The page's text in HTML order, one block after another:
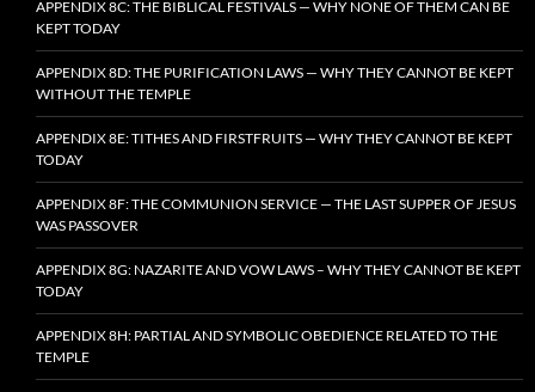
APPENDIX 8C: THE BIBLICAL FESTIVALS — WHY NONE OF THEM CAN BE
KEPT TODAY
APPENDIX 8D: THE PURIFICATION LAWS — WHY THEY CANNOT BE KEPT
WITHOUT THE TEMPLE
APPENDIX 8E: TITHES AND FIRSTFRUITS — WHY THEY CANNOT BE KEPT
TODAY
APPENDIX 8F: THE COMMUNION SERVICE — THE LAST SUPPER OF JESUS
WAS PASSOVER
APPENDIX 8G: NAZARITE AND VOW LAWS – WHY THEY CANNOT BE KEPT
TODAY
APPENDIX 8H: PARTIAL AND SYMBOLIC OBEDIENCE RELATED TO THE
TEMPLE